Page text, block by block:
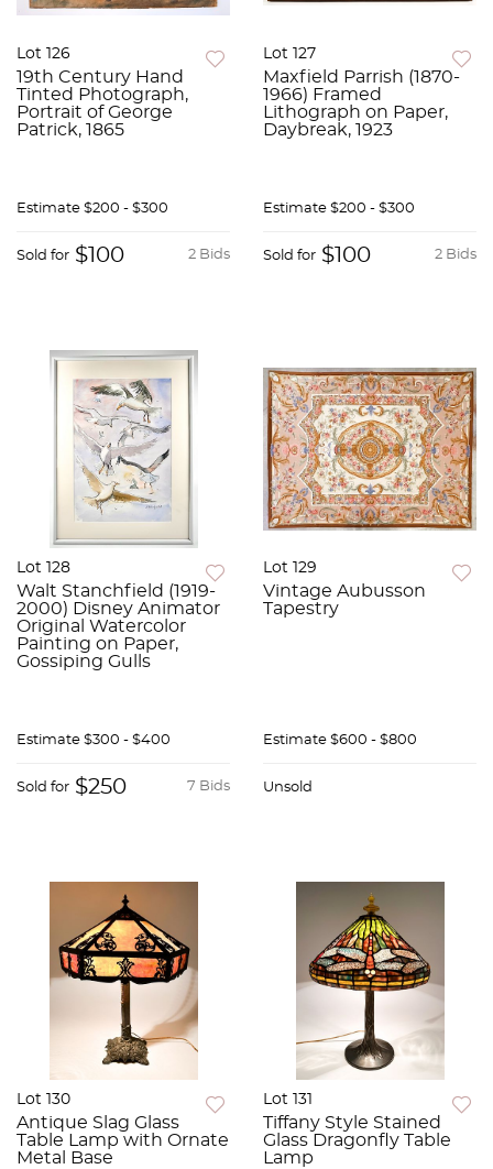
Lot 126
19th Century Hand
Tinted Photograph,
Portrait of George
Patrick, 1865
Estimate $200 - $300
2 Bids
Sold for $100
Lot 127
Maxfield Parrish (1870-
1966) Framed
Lithograph on Paper,
Daybreak, 1923
Estimate $200 - $300
2 Bids
Sold for $100
Lot 128
Walt Stanchfield (1919-
2000) Disney Animator
Original Watercolor
Painting on Paper,
Gossiping Gulls
Estimate $300 - $400
7 Bids
Sold for $250
Lot 129
Vintage Aubusson
Tapestry
Estimate $600 - $800
Unsold
Lot 130
Antique Slag Glass
Table Lamp with Ornate
Metal Base
Lot 131
Tiffany Style Stained
Glass Dragonfly Table
Lamp